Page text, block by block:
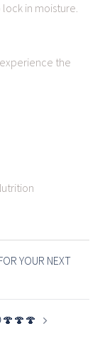
in moisture.
the
YOUR NEXT